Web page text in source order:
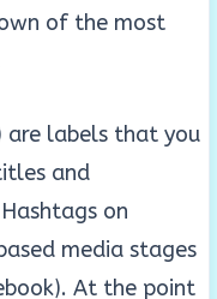
of the most
are labels that you
and
on
media stages
At the point